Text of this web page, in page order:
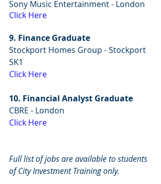
Sony Music Entertainment - London
Click Here
9. Finance Graduate
Stockport Homes Group - Stockport
SK1
Click Here
10. Financial Analyst Graduate
CBRE - London
Click Here
Full list of jobs are available to students
of City Investment Training only.